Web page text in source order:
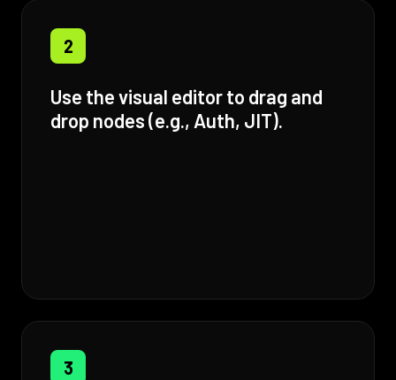
2
Use the visual editor to drag and
drop nodes (e.g., Auth, JIT).
3